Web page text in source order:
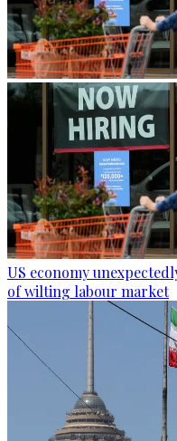
US economy
of wilting labour market